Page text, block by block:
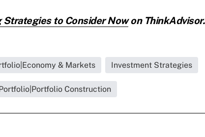
Strategies to Consider Nowon ThinkAdvisor.
& Markets Investment Strategies
Construction